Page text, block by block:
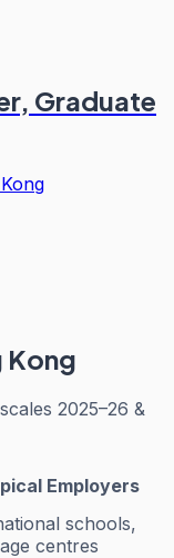
Graduate
Kong
2025–26 &
Employers
schools,
centres